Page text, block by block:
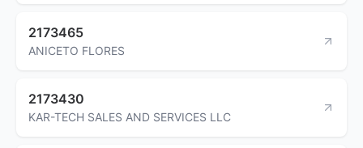
2173465
ANICETO FLORES
2173430
KAR-TECH SALES AND SERVICES LLC